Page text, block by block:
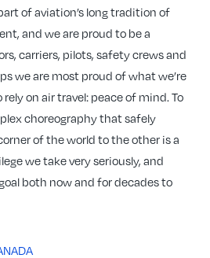
of aviation’s long tradition of
and we are proud to be a
carriers, pilots, safety crews and
we are most proud of what we’re
on air travel: peace of mind. To
choreography that safely
of the world to the other is a
we take very seriously, and
both now and for decades to